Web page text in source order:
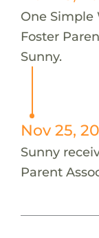
One
Foster
Sunny.
Nov 25,
Sunny
Parent